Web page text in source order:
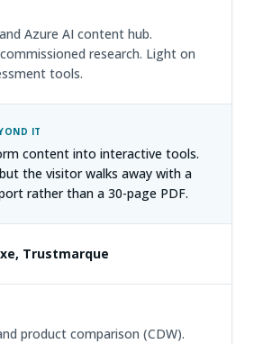
Azure AI content hub.
research. Light on
tools.
content into interactive tools.
the visitor walks away with a
rather than a 30-page PDF.
Trustmarque
product comparison (CDW).